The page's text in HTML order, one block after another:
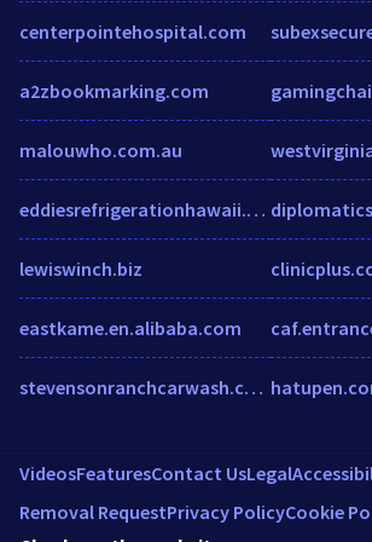
centerpointehospital.com
a2zbookmarking.com
malouwho.com.au
eddiesrefrigerationhawaii.com
lewiswinch.biz
eastkame.en.alibaba.com
stevensonranchcarwash.com
VideosFeaturesContact UsLegal
Removal RequestPrivacy PolicyCookie